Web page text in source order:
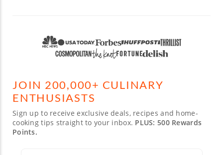
JOIN 200,000+ CULINARY
ENTHUSIASTS
Sign up to receive exclusive deals, recipes and home-
cooking tips straight to your inbox. PLUS: 500 Rewards
Points.